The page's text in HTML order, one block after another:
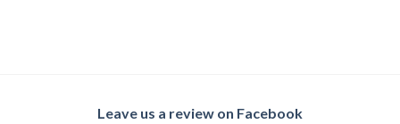
Leave us a review on Facebook